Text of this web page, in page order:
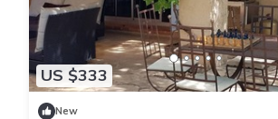
US $333
New